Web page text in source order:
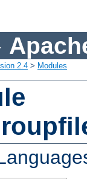
2.4 > Modules